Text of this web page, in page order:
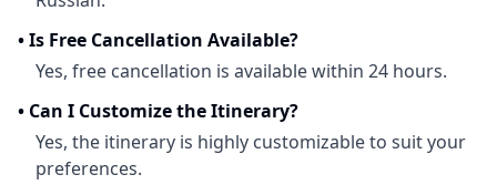
•Is Free Cancellation Available?
Yes, free cancellation is available within 24 hours.
• Can I Customize the Itinerary?
Yes, the itinerary is highly customizable to suit your
preferences.